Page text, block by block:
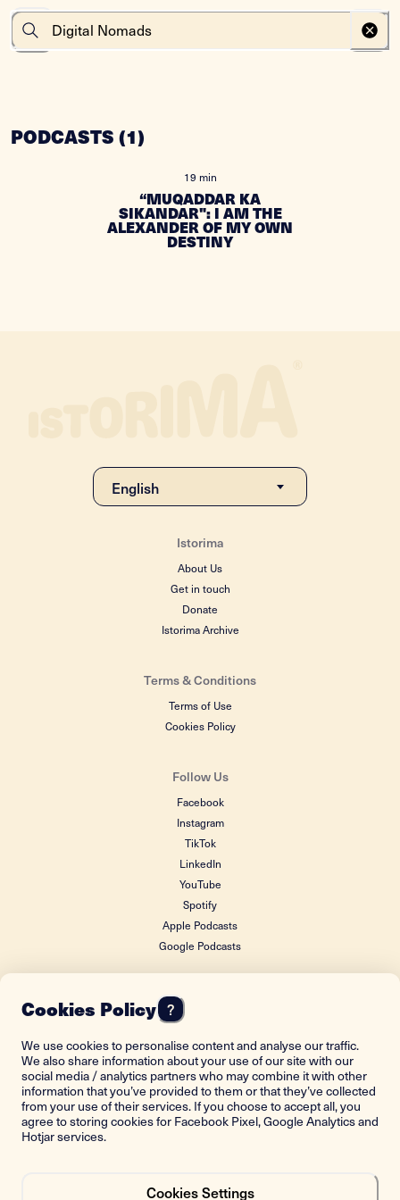
PODCASTS (1)
19 min
“MUQADDAR KA
SIKANDAR": I AM THE
ALEXANDER OF MY OWN
DESTINY
Istorima
About Us
Get in touch
Donate
Istorima Archive
Terms & Conditions
Terms of Use
Cookies Policy
Follow Us
Facebook
Instagram
TikTok
LinkedIn
YouTube
Spotify
Apple Podcasts
Google Podcasts
FOUNDING DONOR
Cookies Policy ?
We use cookies to personalise content and analyse our traffic.
We also share information about your use of our site with our
social media / analytics partners who may combine it with other
information that you’ve provided to them or that they’ve collected
from your use of their services. If you choose to accept all, you
agree to storing cookies for Facebook Pixel, Google Analytics and
Hotjar services.
Cookies Settings